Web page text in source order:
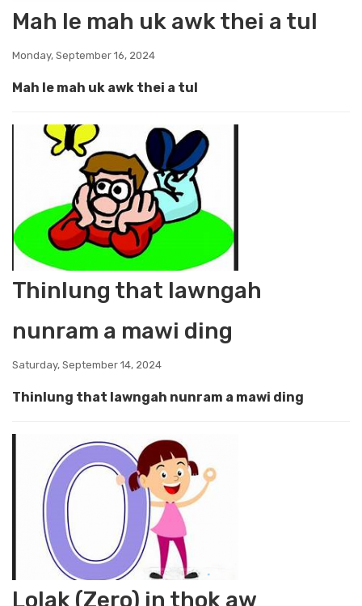
Mah le mah uk awk thei a tul
Monday, September 16, 2024
Mah le mah uk awk thei a tul
Thinlung that lawngah
nunram a mawi ding
Saturday, September 14, 2024
Thinlung that lawngah nunram a mawi ding
Lolak (Zero) in thok aw